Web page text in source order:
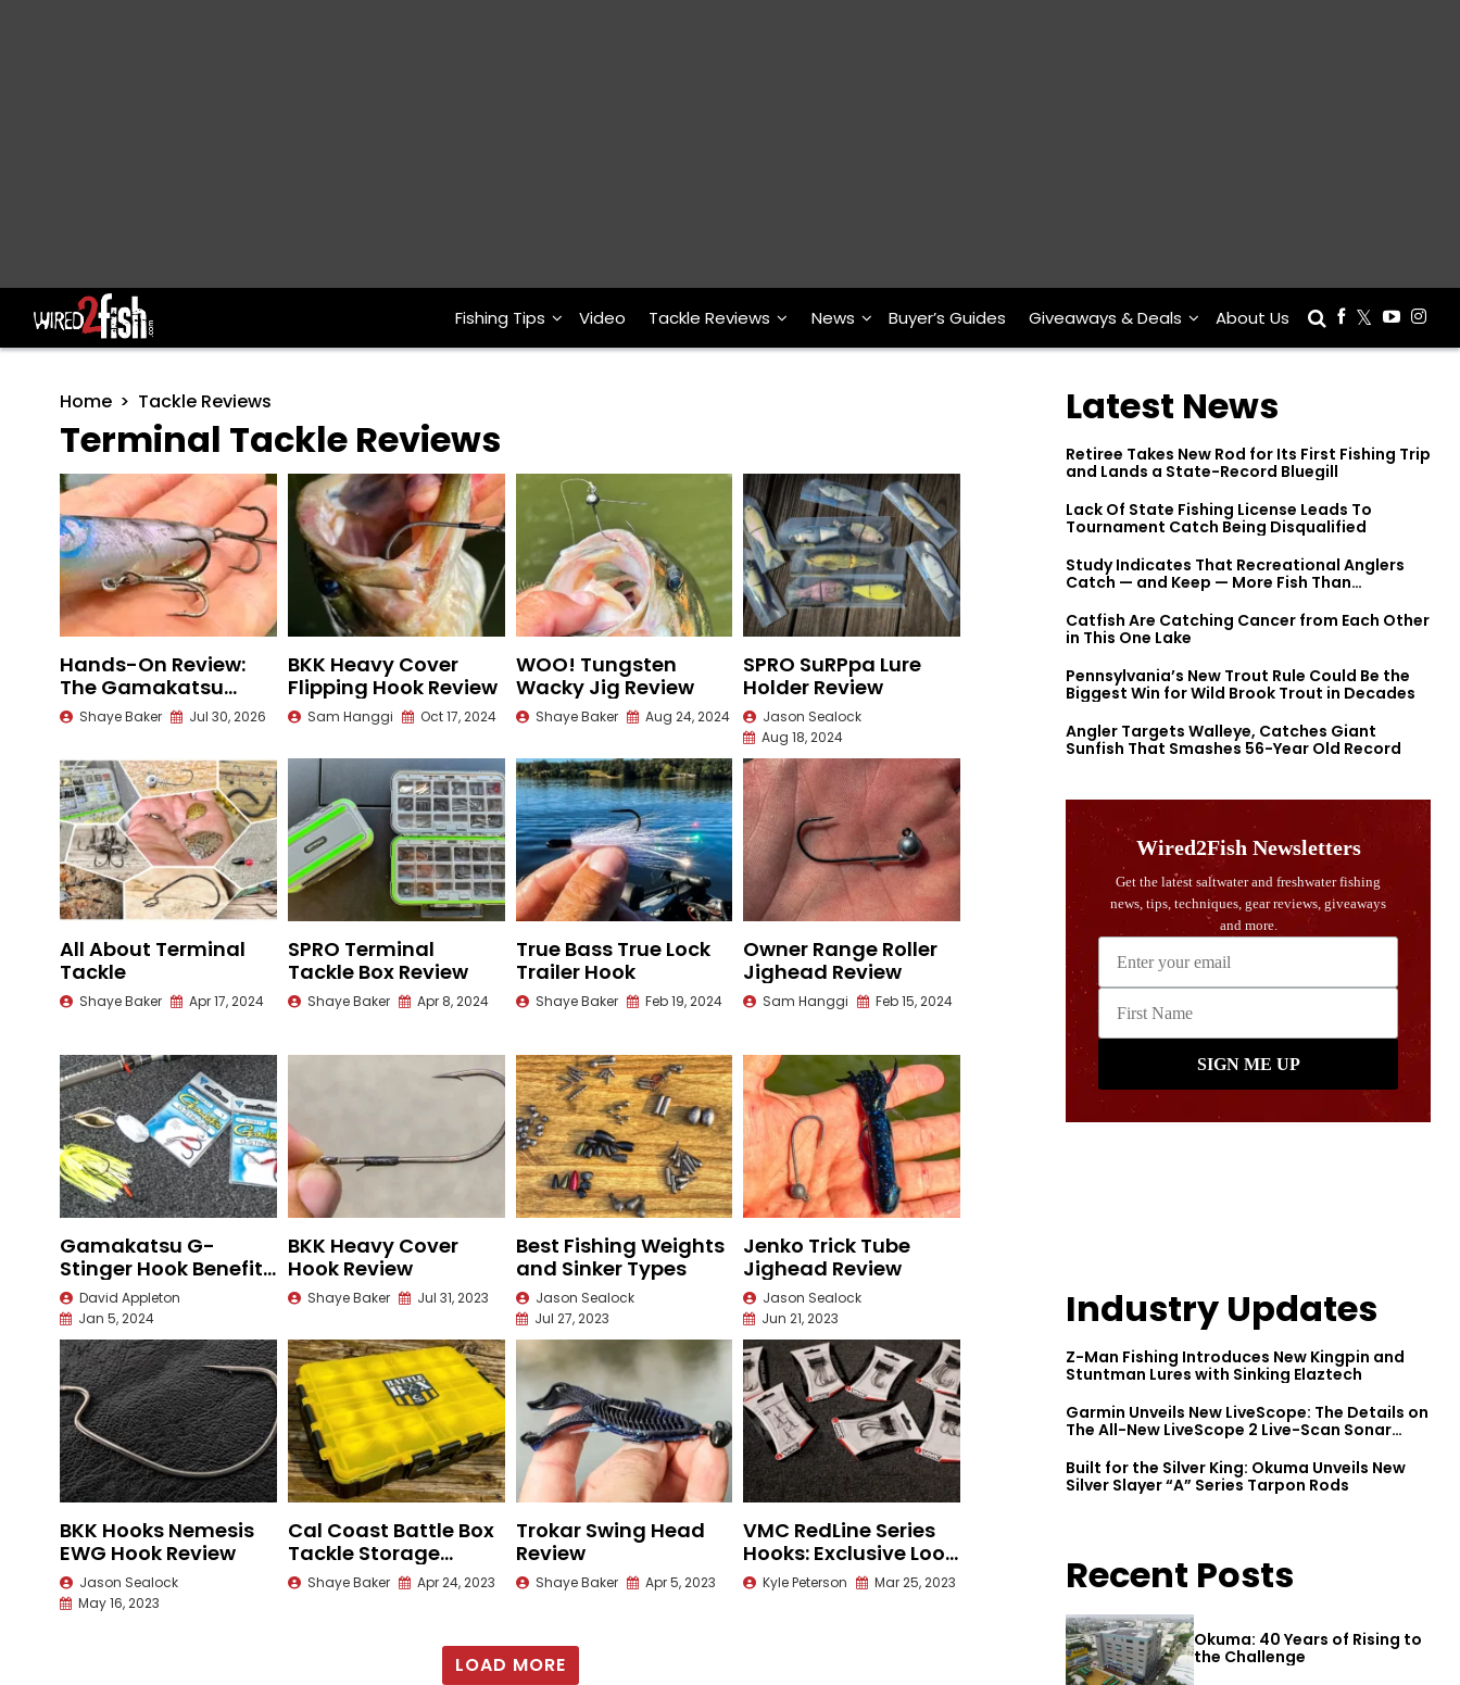
Main Navigation Fishing Tips Video Tackle Reviews News Buyer’s Guides Giveaways & Deals About Us
Home Tackle Reviews
Terminal Tackle Reviews
Hands-On Review:
The Gamakatsu
Outsider Treble Hook
Shaye Baker Jul 30, 2026
BKK Heavy Cover
Flipping Hook Review
Sam Hanggi Oct 17, 2024
WOO! Tungsten
Wacky Jig Review
Shaye Baker Aug 24, 2024
SPRO SuRPpa Lure
Holder Review
Jason Sealock
Aug 18, 2024
All About Terminal
Tackle
Shaye Baker Apr 17, 2024
SPRO Terminal
Tackle Box Review
Shaye Baker Apr 8, 2024
True Bass True Lock
Trailer Hook
Shaye Baker Feb 19, 2024
Owner Range Roller
Jighead Review
Sam Hanggi Feb 15, 2024
Gamakatsu G-
Stinger Hook Benefits
and Rigging
David Appleton
Jan 5, 2024
BKK Heavy Cover
Hook Review
Shaye Baker Jul 31, 2023
Best Fishing Weights
and Sinker Types
Jason Sealock
Jul 27, 2023
Jenko Trick Tube
Jighead Review
Jason Sealock
Jun 21, 2023
BKK Hooks Nemesis
EWG Hook Review
Jason Sealock
May 16, 2023
Cal Coast Battle Box
Tackle Storage
Review
Shaye Baker Apr 24, 2023
Trokar Swing Head
Review
Shaye Baker Apr 5, 2023
VMC RedLine Series
Hooks: Exclusive Look
with Seth Feider
Kyle Peterson Mar 25, 2023
LOAD MORE
Latest News
Retiree Takes New Rod for Its First Fishing Trip
and Lands a State-Record Bluegill
Lack Of State Fishing License Leads To
Tournament Catch Being Disqualified
Study Indicates That Recreational Anglers
Catch — and Keep — More Fish Than
Catfish Are Catching Cancer from Each Other
in This One Lake
Pennsylvania’s New Trout Rule Could Be the
Biggest Win for Wild Brook Trout in Decades
Angler Targets Walleye, Catches Giant
Sunfish That Smashes 56-Year Old Record
Industry Updates
Z-Man Fishing Introduces New Kingpin and
Stuntman Lures with Sinking Elaztech
Garmin Unveils New LiveScope: The Details on
The All-New LiveScope 2 Live-Scan Sonar
Built for the Silver King: Okuma Unveils New
Silver Slayer “A” Series Tarpon Rods
Recent Posts
Okuma: 40 Years of Rising to
the Challenge